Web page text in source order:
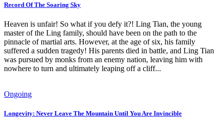
Record Of The Soaring Sky
Heaven is unfair! So what if you defy it?! Ling Tian, ​​the young
master of the Ling family, should have been on the path to the
pinnacle of martial arts. However, at the age of six, his family
suffered a sudden tragedy! His parents died in battle, and Ling Tian
was pursued by monks from an enemy nation, leaving him with
nowhere to turn and ultimately leaping off a cliff...
Ongoing
Longevity: Never Leave The Mountain Until You Are Invincible